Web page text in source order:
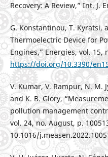
Recovery: A Review,” Int. J.
G. Konstantinou, T. Kyratsi,
Thermoelectric Device for
Engines,” Energies, vol. 15,
https://doi.org/10.3390/
V. Kumar, V. Rampur, N. M.
and K. B. Glory,
pollution management
vol. 24, no. August, p.
10.1016/